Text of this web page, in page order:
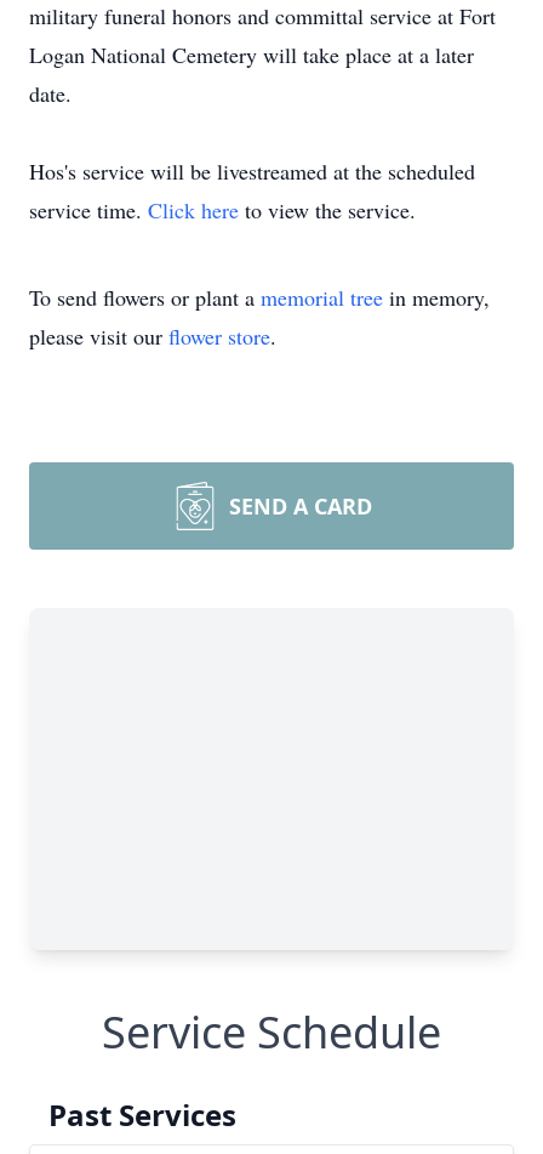
military funeral honors and committal service at Fort
Logan National Cemetery will take place at a later
date.
Hos's service will be livestreamed at the scheduled
service time. Click here to view the service.
To send flowers or plant a memorial tree in memory,
please visit our flower store.
SEND A CARD
Service Schedule
Past Services